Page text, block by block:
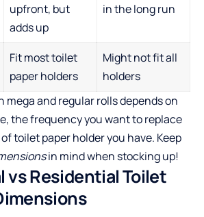
upfront, but
adds up
in the long run
Fit most toilet
paper holders
Might not fit all
holders
mega and regular rolls depends on
the frequency you want to replace
toilet paper holder you have. Keep
in mind when stocking up!
vs Residential Toilet